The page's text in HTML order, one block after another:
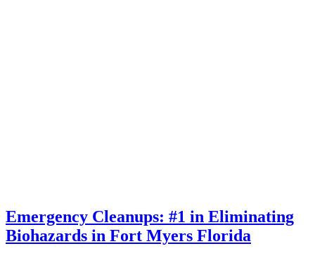
Emergency Cleanups: #1 in Eliminating
Biohazards in Fort Myers Florida